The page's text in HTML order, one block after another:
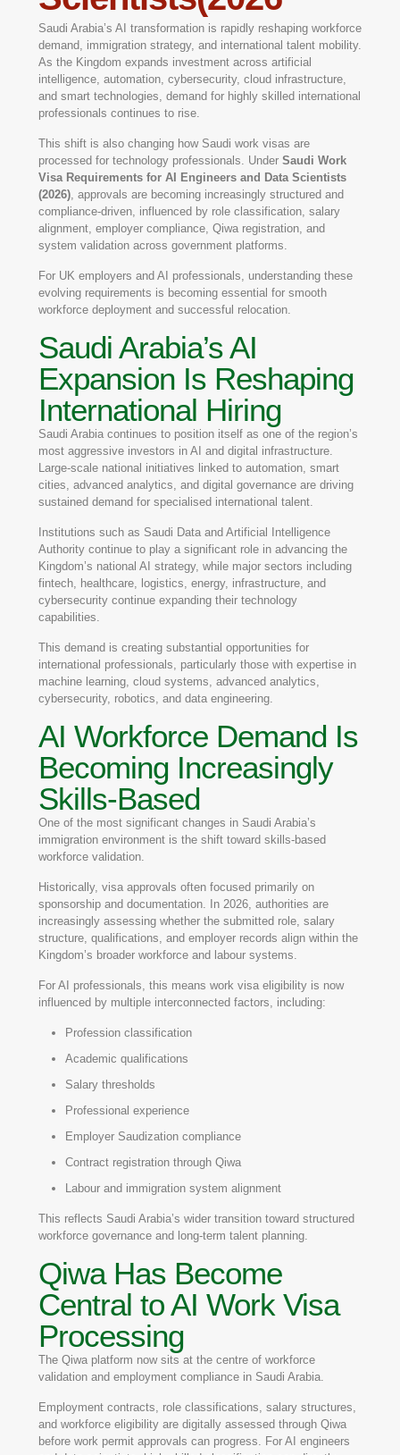
Saudi Arabia’s AI transformation is rapidly reshaping workforce
demand, immigration strategy, and international talent mobility.
As the Kingdom expands investment across artificial
intelligence, automation, cybersecurity, cloud infrastructure,
and smart technologies, demand for highly skilled international
professionals continues to rise.
This shift is also changing how Saudi work visas are
processed for technology professionals. Under Saudi Work
Visa Requirements for AI Engineers and Data Scientists
(2026), approvals are becoming increasingly structured and
compliance-driven, influenced by role classification, salary
alignment, employer compliance, Qiwa registration, and
system validation across government platforms.
For UK employers and AI professionals, understanding these
evolving requirements is becoming essential for smooth
workforce deployment and successful relocation.
Saudi Arabia’s AI
Expansion Is Reshaping
International Hiring
Saudi Arabia continues to position itself as one of the region’s
most aggressive investors in AI and digital infrastructure.
Large-scale national initiatives linked to automation, smart
cities, advanced analytics, and digital governance are driving
sustained demand for specialised international talent.
Institutions such as Saudi Data and Artificial Intelligence
Authority continue to play a significant role in advancing the
Kingdom’s national AI strategy, while major sectors including
fintech, healthcare, logistics, energy, infrastructure, and
cybersecurity continue expanding their technology
capabilities.
This demand is creating substantial opportunities for
international professionals, particularly those with expertise in
machine learning, cloud systems, advanced analytics,
cybersecurity, robotics, and data engineering.
AI Workforce Demand Is
Becoming Increasingly
Skills-Based
One of the most significant changes in Saudi Arabia’s
immigration environment is the shift toward skills-based
workforce validation.
Historically, visa approvals often focused primarily on
sponsorship and documentation. In 2026, authorities are
increasingly assessing whether the submitted role, salary
structure, qualifications, and employer records align within the
Kingdom’s broader workforce and labour systems.
For AI professionals, this means work visa eligibility is now
influenced by multiple interconnected factors, including:
Profession classification
Academic qualifications
Salary thresholds
Professional experience
Employer Saudization compliance
Contract registration through Qiwa
Labour and immigration system alignment
This reflects Saudi Arabia’s wider transition toward structured
workforce governance and long-term talent planning.
Qiwa Has Become
Central to AI Work Visa
Processing
The Qiwa platform now sits at the centre of workforce
validation and employment compliance in Saudi Arabia.
Employment contracts, role classifications, salary structures,
and workforce eligibility are digitally assessed through Qiwa
before work permit approvals can progress. For AI engineers